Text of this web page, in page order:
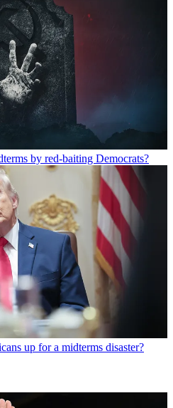
by red-baiting Democrats?
up for a midterms disaster?